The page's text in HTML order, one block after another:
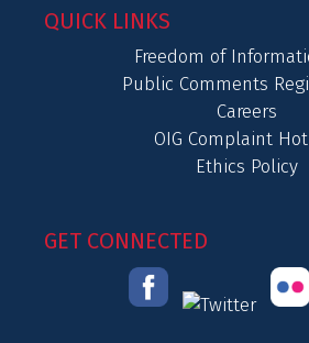
QUICK LINKS
Freedom of
Public Comments
Careers
OIG Complaint
Ethics Policy
GET CONNECTED